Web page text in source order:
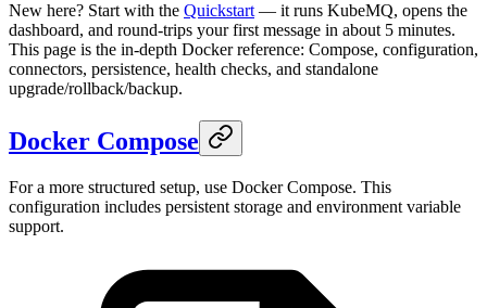
New here? Start with the Quickstart — it runs KubeMQ, opens the
dashboard, and round-trips your first message in about 5 minutes.
This page is the in-depth Docker reference: Compose, configuration,
connectors, persistence, health checks, and standalone
upgrade/rollback/backup.
Docker Compose
For a more structured setup, use Docker Compose. This
configuration includes persistent storage and environment variable
support.